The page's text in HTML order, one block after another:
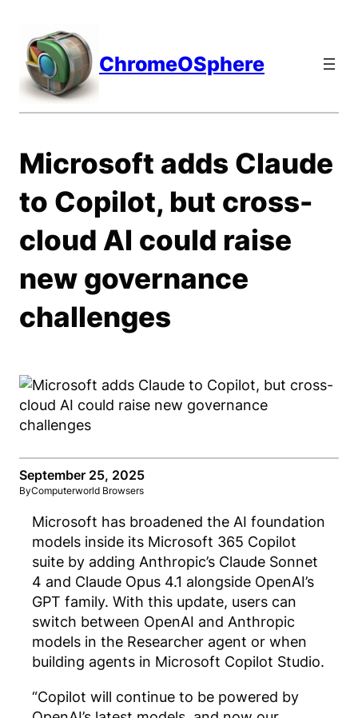
content
ChromeOSphere
Microsoft adds Claude
to Copilot, but cross-
cloud AI could raise
new governance
challenges
September 25, 2025
ByComputerworld Browsers
Microsoft has broadened the AI foundation
models inside its Microsoft 365 Copilot
suite by adding Anthropic’s Claude Sonnet
4 and Claude Opus 4.1 alongside OpenAI’s
GPT family. With this update, users can
switch between OpenAI and Anthropic
models in the Researcher agent or when
building agents in Microsoft Copilot Studio.
“Copilot will continue to be powered by